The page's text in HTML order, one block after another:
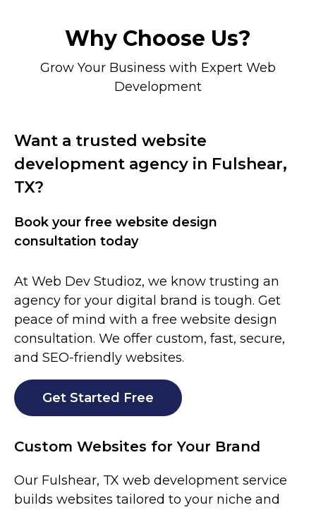
Why Choose Us?
Grow Your Business with Expert Web
Development
Want a trusted website
development agency in Fulshear,
TX?
Book your free website design
consultation today
At Web Dev Studioz, we know trusting an
agency for your digital brand is tough. Get
peace of mind with a free website design
consultation. We offer custom, fast, secure,
and SEO-friendly websites.
Get Started Free
Custom Websites for Your Brand
Our Fulshear, TX web development service
builds websites tailored to your niche and